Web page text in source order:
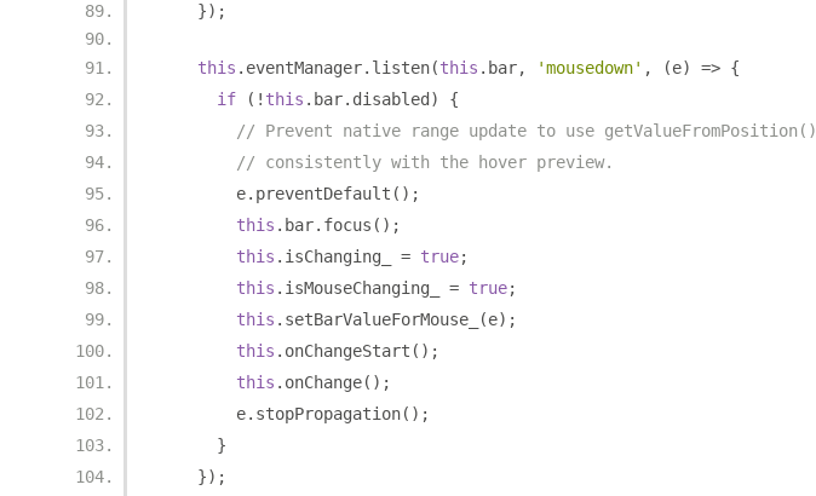
});
this . eventManager. listen(this . bar, 'mousedown' , (e) => {
if
(! this . bar. disabled )
{
// Prevent native range update to use getValueFromPosition()
// consistently with the hover preview.
        e
. preventDefault ();
this . bar. focus ();
this . isChanging_ = true;
this . isMouseChanging_ = true;
this . setBarValueForMouse_ (e);
this . onChangeStart ();
this . onChange();
        e
. stopPropagation();
}
});